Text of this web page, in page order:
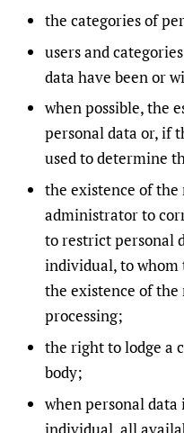
the categories of
users and
data have been or
when possible, the
personal data or, if
used to determine
the existence of
administrator to
to restrict personal
individual, to whom
the existence of
processing;
the right to lodge a
body;
when personal
individual, all